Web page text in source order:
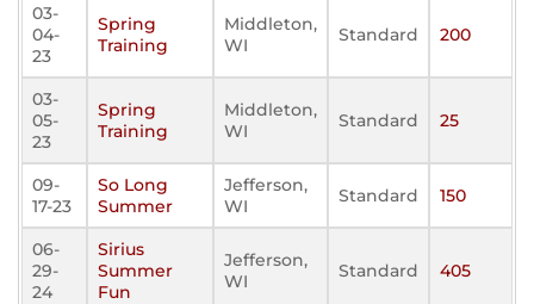
03-
04-
23
Spring
Training
Middleton,
WI
Standard 200
03-
05-
23
Spring
Training
Middleton,
WI
Standard 25
09-
17-23
So Long
Summer
Jefferson,
WI
Standard 150
06-
29-
24
Sirius
Summer
Fun
Jefferson,
WI
Standard 405